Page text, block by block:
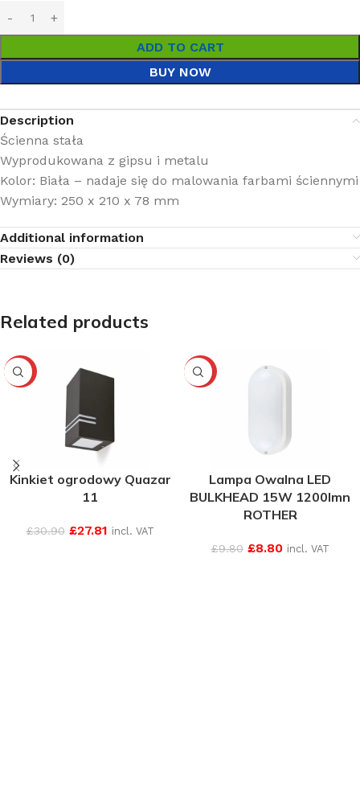
ADD TO CART
BUY NOW
Description
Ścienna stała
Wyprodukowana z gipsu i metalu
Kolor: Biała – nadaje się do malowania farbami ściennymi
Wymiary: 250 x 210 x 78 mm
Additional information
Reviews (0)
Related products
-10%
Kinkiet ogrodowy Quazar
11
£30.90 £27.81 incl. VAT
-10%
Lampa Owalna LED
BULKHEAD 15W 1200lmn
ROTHER
£9.80 £8.80 incl. VAT